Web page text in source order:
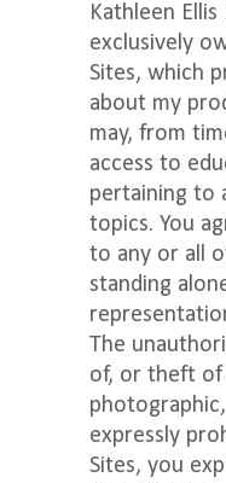
Kathleen Ellis
exclusively
Sites, which
about my
may, from
access to
pertaining to
topics. You
to any or all
standing
The
of, or theft
expressly
Sites, you